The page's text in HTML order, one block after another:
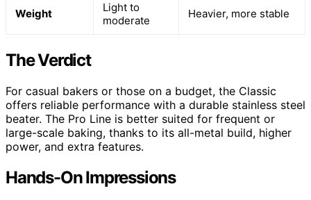
Weight
Light to
moderate
Heavier, more stable
The Verdict
For casual bakers or those on a budget, the Classic
offers reliable performance with a durable stainless steel
beater. The Pro Line is better suited for frequent or
large-scale baking, thanks to its all-metal build, higher
power, and extra features.
Hands-On Impressions